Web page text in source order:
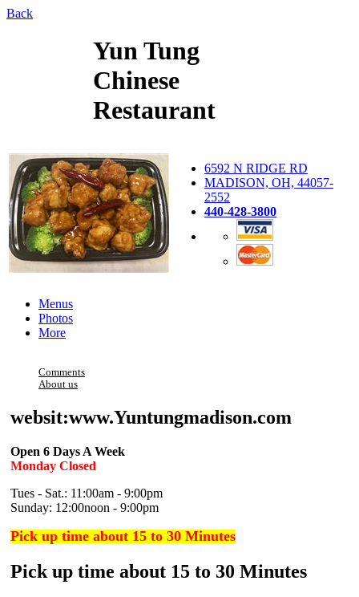
Back
Yun Tung
Chinese
Restaurant
6592 N RIDGE RD
MADISON, OH, 44057-
2552
440-428-3800
Menus
Photos
More
Comments
About us
websit:www.Yuntungmadison.com
Open 6 Days A Week
Monday Closed
Tues - Sat.: 11:00am - 9:00pm
Sunday: 12:00noon - 9:00pm
Pick up time about 15 to 30 Minutes
Pick up time about 15 to 30 Minutes